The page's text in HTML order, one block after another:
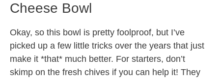
Cheese Bowl
Okay, so this bowl is pretty foolproof, but I’ve
picked up a few little tricks over the years that just
make it *that* much better. For starters, don’t
skimp on the fresh chives if you can help it! They